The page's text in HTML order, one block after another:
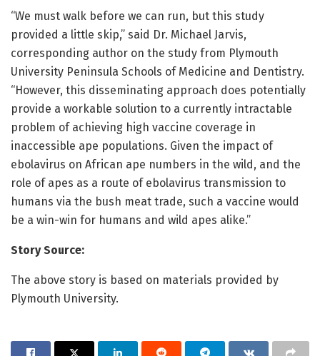
“We must walk before we can run, but this study
provided a little skip,” said Dr. Michael Jarvis,
corresponding author on the study from Plymouth
University Peninsula Schools of Medicine and Dentistry.
“However, this disseminating approach does potentially
provide a workable solution to a currently intractable
problem of achieving high vaccine coverage in
inaccessible ape populations. Given the impact of
ebolavirus on African ape numbers in the wild, and the
role of apes as a route of ebolavirus transmission to
humans via the bush meat trade, such a vaccine would
be a win-win for humans and wild apes alike.”
Story Source:
The above story is based on materials provided by
Plymouth University.